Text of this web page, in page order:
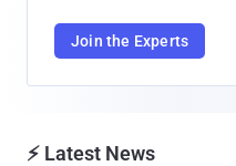
Join the Experts
⚡ Latest News